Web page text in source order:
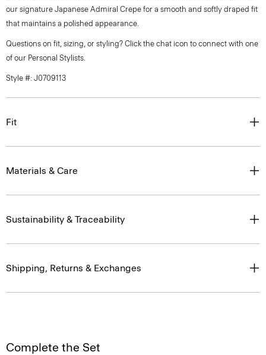
our signature Japanese Admiral Crepe for a smooth and softly draped fit
that maintains a polished appearance.
Questions on fit, sizing, or styling? Click the chat icon to connect with one
of our Personal Stylists.
Style #: J0709113
Fit
Materials & Care
Sustainability & Traceability
Shipping, Returns & Exchanges
Complete the Set